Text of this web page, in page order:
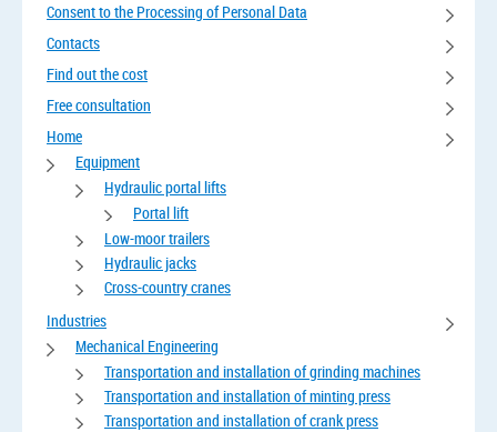
Consent to the Processing of Personal Data
Contacts
Find out the cost
Free consultation
Home
Equipment
Hydraulic portal lifts
Portal lift
Low-moor trailers
Hydraulic jacks
Cross-country cranes
Industries
Mechanical Engineering
Transportation and installation of grinding machines
Transportation and installation of minting press
Transportation and installation of crank press